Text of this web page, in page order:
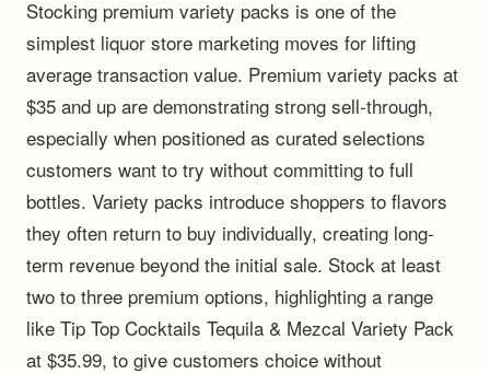
Stocking premium variety packs is one of the
simplest liquor store marketing moves for lifting
average transaction value. Premium variety packs at
$35 and up are demonstrating strong sell-through,
especially when positioned as curated selections
customers want to try without committing to full
bottles. Variety packs introduce shoppers to flavors
they often return to buy individually, creating long-
term revenue beyond the initial sale. Stock at least
two to three premium options, highlighting a range
like Tip Top Cocktails Tequila & Mezcal Variety Pack
at $35.99, to give customers choice without